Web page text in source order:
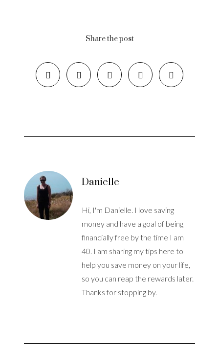
Share the post
Danielle
Hi, I'm Danielle. I love saving
money and have a goal of being
financially free by the time I am
40. I am sharing my tips here to
help you save money on your life,
so you can reap the rewards later.
Thanks for stopping by.